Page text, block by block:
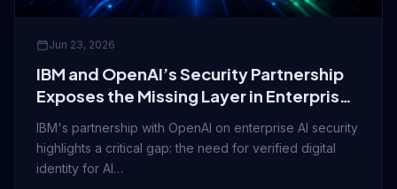
Jun 23, 2026
IBM and OpenAI’s Security Partnership
Exposes the Missing Layer in Enterprise
AI Trust
IBM's partnership with OpenAI on enterprise AI security
highlights a critical gap: the need for verified digital
identity for AI…